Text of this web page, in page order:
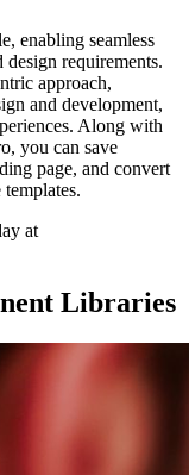
enabling seamless
requirements.
approach,
and development,
Along with
you can save
page, and convert
at
Libraries